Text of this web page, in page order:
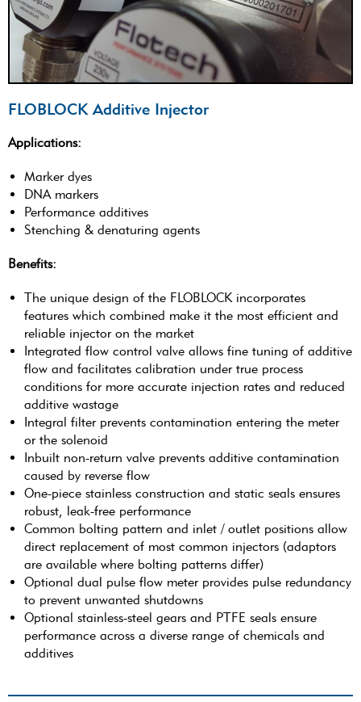
FLOBLOCK Additive Injector
Applications:
Marker dyes
DNA markers
Performance additives
Stenching & denaturing agents
Benefits:
The unique design of the FLOBLOCK incorporates
features which combined make it the most efficient and
reliable injector on the market
Integrated flow control valve allows fine tuning of additive
flow and facilitates calibration under true process
conditions for more accurate injection rates and reduced
additive wastage
Integral filter prevents contamination entering the meter
or the solenoid
Inbuilt non-return valve prevents additive contamination
caused by reverse flow
One-piece stainless construction and static seals ensures
robust, leak-free performance
Common bolting pattern and inlet / outlet positions allow
direct replacement of most common injectors (adaptors
are available where bolting patterns differ)
Optional dual pulse flow meter provides pulse redundancy
to prevent unwanted shutdowns
Optional stainless-steel gears and PTFE seals ensure
performance across a diverse range of chemicals and
additives